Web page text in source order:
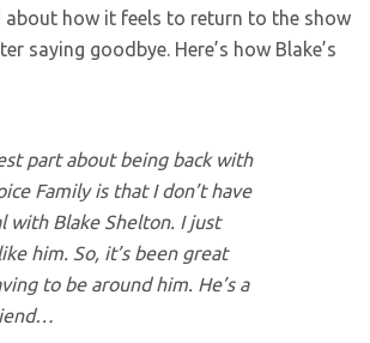
about how it feels to return to the show
saying goodbye. Here’s how Blake’s
part about being back with
Family is that I don’t have
with Blake Shelton. I just
him. So, it’s been great
to be around him. He’s a